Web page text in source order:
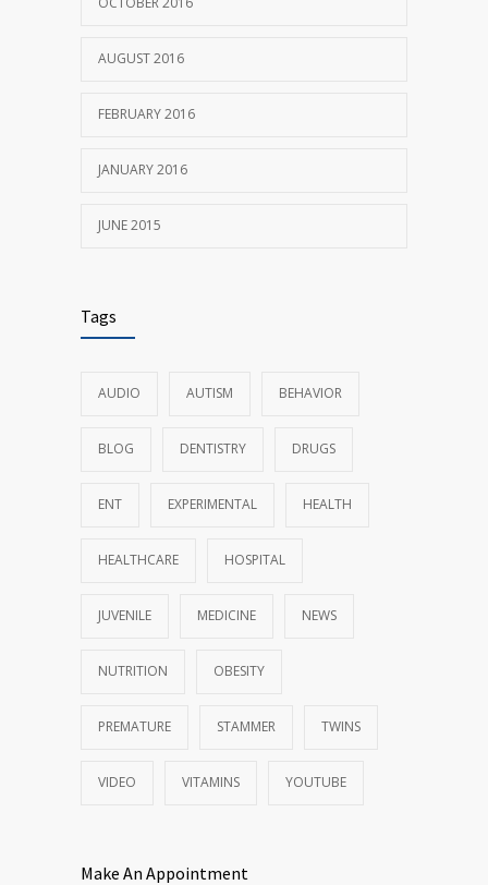
AUGUST 2016
FEBRUARY 2016
JANUARY 2016
JUNE 2015
Tags
AUDIO AUTISM BEHAVIOR
BLOG DENTISTRY DRUGS
ENT EXPERIMENTAL HEALTH
HEALTHCARE HOSPITAL
JUVENILE MEDICINE NEWS
NUTRITION OBESITY
PREMATURE STAMMER TWINS
VIDEO VITAMINS YOUTUBE
Make An Appointment